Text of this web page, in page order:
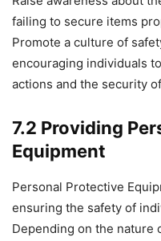
failing to secure items
Promote a culture of
encouraging individuals
actions and the security
7.2 Providing
Equipment
Personal Protective
ensuring the safety of
Depending on the nature